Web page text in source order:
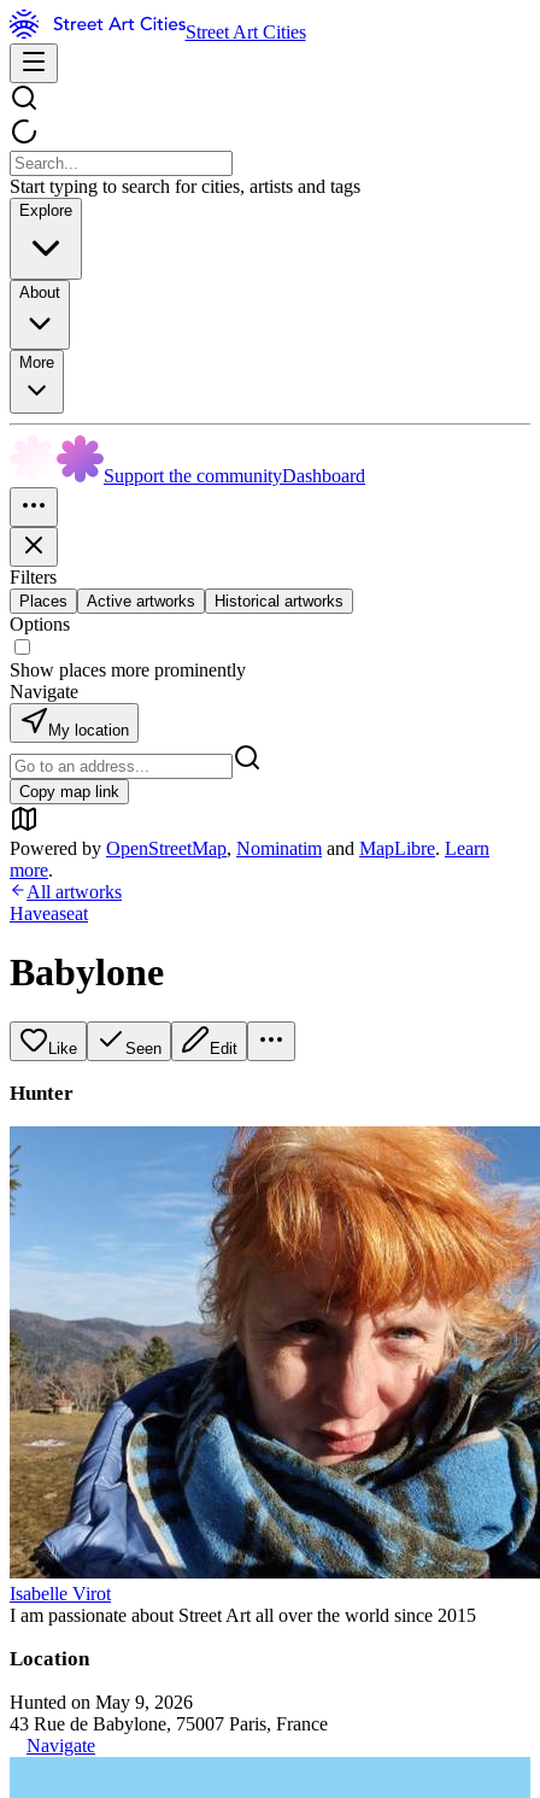
Street Art Cities
Start typing to search for cities, artists and tags
Explore
About
More
Support the communityDashboard
Filters
Places Active artworks Historical artworks
Options
Show places more prominently
Navigate
My location
Copy map link
Powered by OpenStreetMap, Nominatim and MapLibre. Learn
more.
All artworks
Haveaseat
Babylone
Like Seen Edit
Hunter
Isabelle Virot
I am passionate about Street Art all over the world since 2015
Location
Hunted on May 9, 2026
43 Rue de Babylone, 75007 Paris, France
Navigate